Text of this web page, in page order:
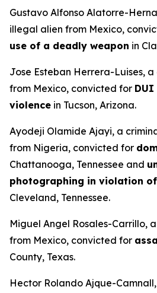
Gustavo Alfonso Alatorre-
illegal alien from Mexico,
use of a deadly weapon in
Jose Esteban Herrera-Luises,
from Mexico, convicted for DUI
violence in Tucson, Arizona.
Ayodeji Olamide Ajayi, a
from Nigeria, convicted for
Chattanooga, Tennessee and
photographing in violation
Cleveland, Tennessee.
Miguel Angel Rosales-Carrillo,
from Mexico, convicted for
County, Texas.
Hector Rolando Ajque-